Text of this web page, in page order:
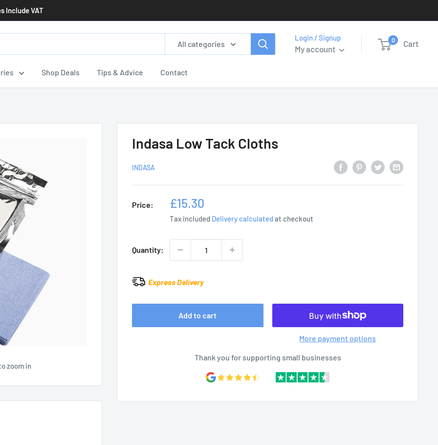
Include VAT
All categories
Login / Signup
My account
0 Cart
Shop Deals Tips & Advice Contact
zoom in
Indasa Low Tack Cloths
INDASA
Price:
Sale
price
£15.30
Tax included Delivery calculatedat checkout
Quantity:
Express Delivery
Add to cart
More payment options
Thank you for supporting small businesses